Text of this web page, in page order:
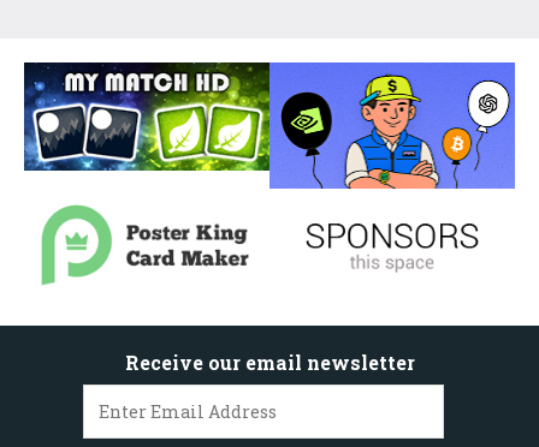
Receive our email newsletter